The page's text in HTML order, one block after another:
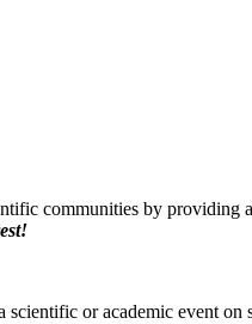
communities by providing
scientific or academic event